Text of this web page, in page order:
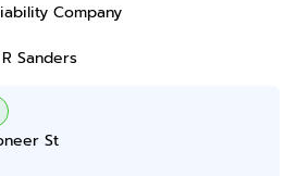
Company
Sanders
St